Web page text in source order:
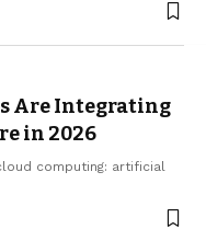
Are Integrating
in 2026
computing: artificial